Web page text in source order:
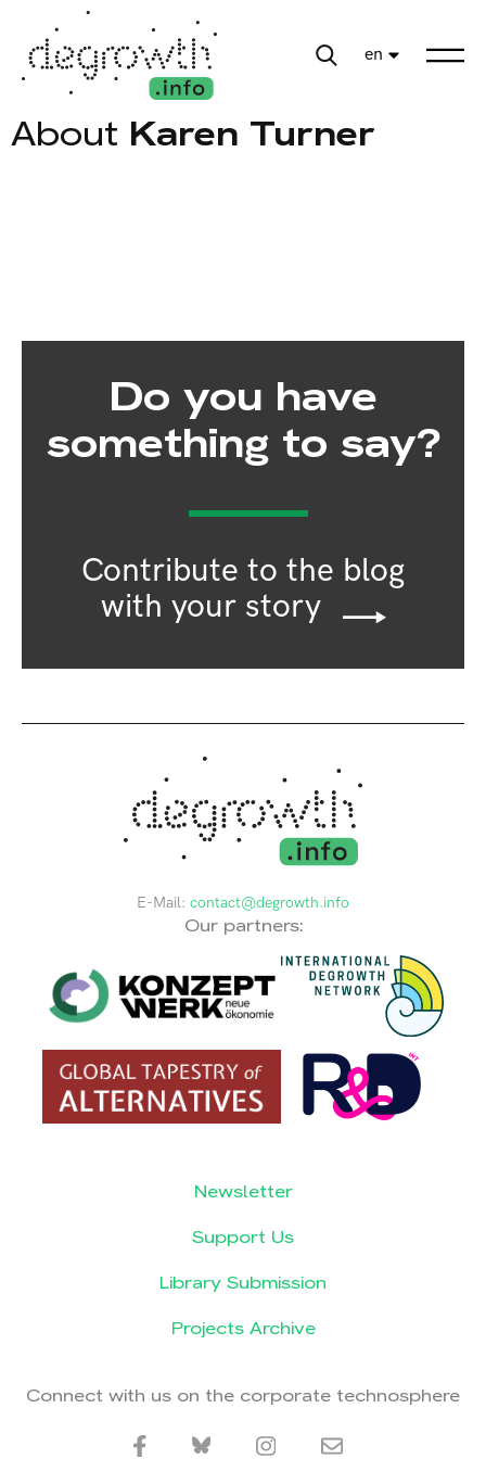
en
About Karen Turner
Do you have
something to say?
Contribute to the blog
with your story
E-Mail: contact@degrowth.info
Our partners:
Newsletter
Support Us
Library Submission
Projects Archive
Connect with us on the corporate technosphere